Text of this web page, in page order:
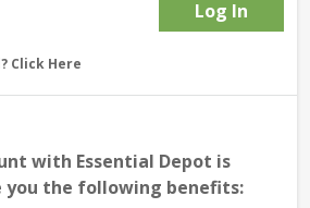
Click Here
with Essential Depot is
you the following benefits: